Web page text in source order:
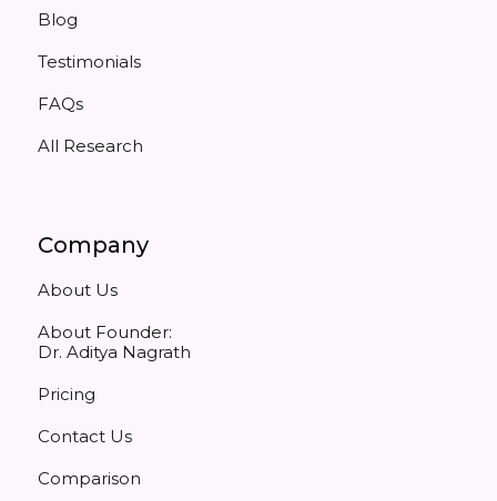
Blog
Testimonials
FAQs
All Research
Company
About Us
About Founder:
Dr. Aditya Nagrath
Pricing
Contact Us
Comparison